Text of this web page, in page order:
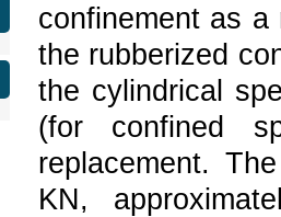
confinement as
the rubberized
the cylindrical
(for confined
replacement.
KN,